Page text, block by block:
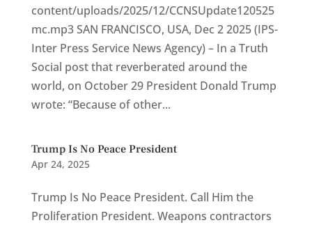
content/uploads/2025/12/CCNSUpdate120525
mc.mp3 SAN FRANCISCO, USA, Dec 2 2025 (IPS-
Inter Press Service News Agency) – In a Truth
Social post that reverberated around the
world, on October 29 President Donald Trump
wrote: “Because of other...
Trump Is No Peace President
Apr 24, 2025
Trump Is No Peace President. Call Him the
Proliferation President. Weapons contractors